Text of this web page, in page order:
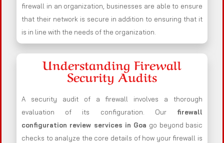
firewall in an organization, businesses are able to ensure
that their network is secure in addition to ensuring that it
is in line with the needs of the organization.
Understanding Firewall
Security Audits
A security audit of a firewall involves a thorough
evaluation of its configuration. Our firewall
configuration review services in Goa go beyond basic
checks to analyze the core details of how your firewall is